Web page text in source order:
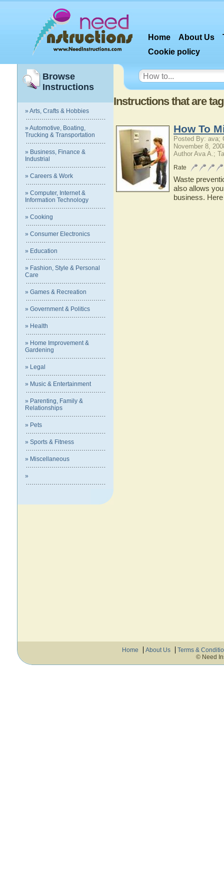
Home About Us
Cookie policy
Browse
Instructions
» Arts, Crafts & Hobbies
» Automotive, Boating,
Trucking & Transportation
» Business, Finance &
Industrial
» Careers & Work
» Computer, Internet &
Information Technology
» Cooking
» Consumer Electronics
» Education
» Fashion, Style & Personal
Care
» Games & Recreation
» Government & Politics
» Health
» Home Improvement &
Gardening
» Legal
» Music & Entertainment
» Parenting, Family &
Relationships
» Pets
» Sports & Fitness
» Miscellaneous
»
Instructions that are
How To
Posted By: ava;
November 8,
Author Ava A.;
Rate
Waste
also allows
business.
Home About Us
Terms &
© Need